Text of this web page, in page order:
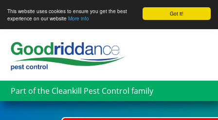
Got it!
This website uses cookies to ensure you get the best
experience on our website More info
main
content
Part of the Cleankill Pest Control family